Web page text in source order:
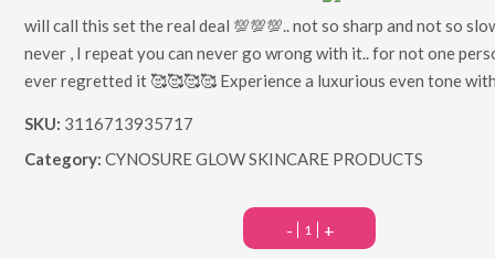
will call this set the real deal 💯💯💯.. not so sharp and not so
never , I repeat you can never go wrong with it.. for not one
ever regretted it 🥰🥰🥰🥰 Experience a luxurious even tone
SKU: 3116713935717
Category: CYNOSURE GLOW SKINCARE PRODUCTS
- +